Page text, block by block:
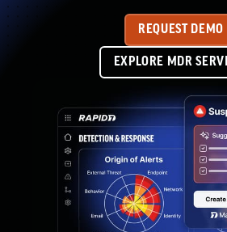
REQUEST DEMO
EXPLORE MDR